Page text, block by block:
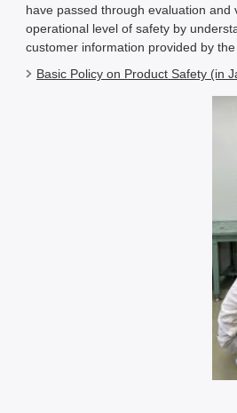
have passed through evaluation
operational level of safety by
customer information provided by
Basic Policy on Product Safety (in